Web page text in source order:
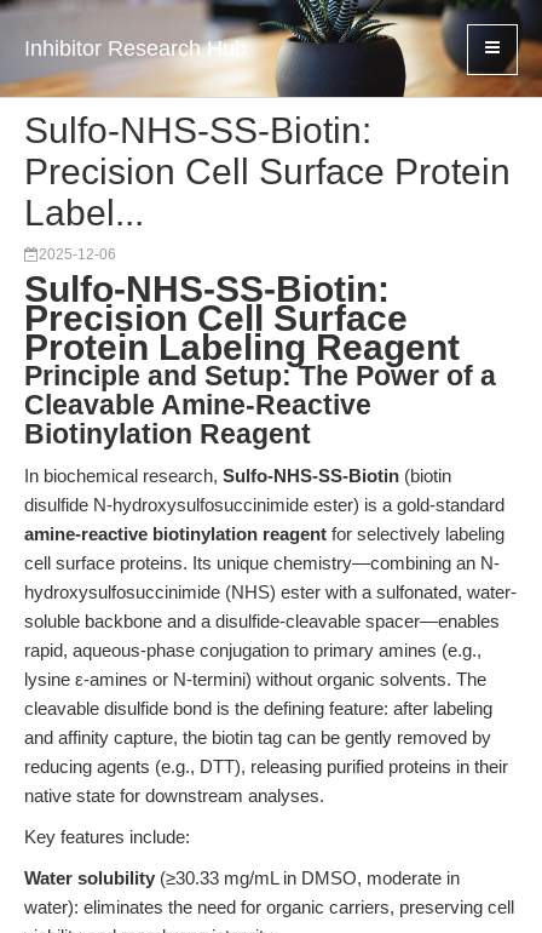
Inhibitor Research Hub
Sulfo-NHS-SS-Biotin:
Precision Cell Surface Protein
Label...
2025-12-06
Sulfo-NHS-SS-Biotin:
Precision Cell Surface
Protein Labeling Reagent
Principle and Setup: The Power of a
Cleavable Amine-Reactive
Biotinylation Reagent
In biochemical research, Sulfo-NHS-SS-Biotin (biotin
disulfide N-hydroxysulfosuccinimide ester) is a gold-standard
amine-reactive biotinylation reagent for selectively labeling
cell surface proteins. Its unique chemistry—combining an N-
hydroxysulfosuccinimide (NHS) ester with a sulfonated, water-
soluble backbone and a disulfide-cleavable spacer—enables
rapid, aqueous-phase conjugation to primary amines (e.g.,
lysine ε-amines or N-termini) without organic solvents. The
cleavable disulfide bond is the defining feature: after labeling
and affinity capture, the biotin tag can be gently removed by
reducing agents (e.g., DTT), releasing purified proteins in their
native state for downstream analyses.
Key features include:
Water solubility (≥30.33 mg/mL in DMSO, moderate in
water): eliminates the need for organic carriers, preserving cell